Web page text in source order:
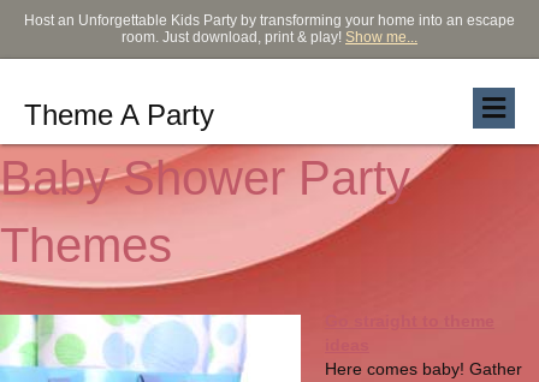
Host an Unforgettable Kids Party by transforming your home into an escape
room. Just download, print & play! Show me...
Theme A Party
Baby Shower Party
Themes
Here comes baby! Gather